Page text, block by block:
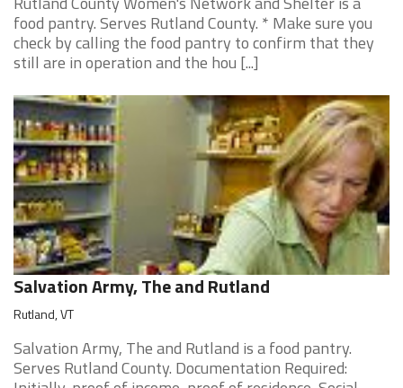
food pantry. Serves Rutland County. * Make sure you
check by calling the food pantry to confirm that they
still are in operation and the hou [...]
Salvation Army, The and Rutland
Rutland, VT
Salvation Army, The and Rutland is a food pantry.
Serves Rutland County. Documentation Required: